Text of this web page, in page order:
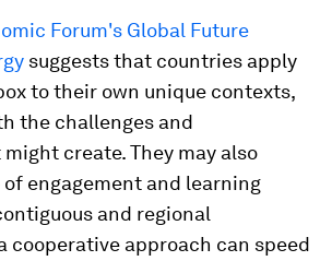
Forum's Global Future
suggests that countries apply
to their own unique contexts,
the challenges and
create. They may also
engagement and learning
and regional
cooperative approach can speed